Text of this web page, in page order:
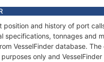
position and history of port
specifications, tonnages and
VesselFinder database.
only and